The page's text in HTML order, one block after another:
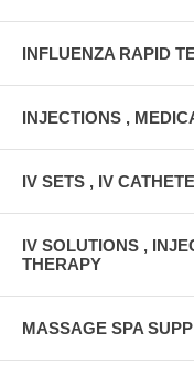
INFLUENZA RAPID
INJECTIONS ,
IV SETS , IV
IV SOLUTIONS ,
THERAPY
MASSAGE SPA